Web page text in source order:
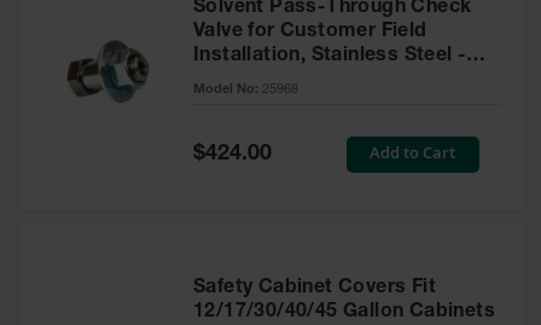
Solvent Pass-Through Check
Valve for Customer Field
Installation, Stainless Steel -
25968
Model No: 25968
Special
Price
$424.00 Add to Cart
Safety Cabinet Covers Fit
12/17/30/40/45 Gallon Cabinets